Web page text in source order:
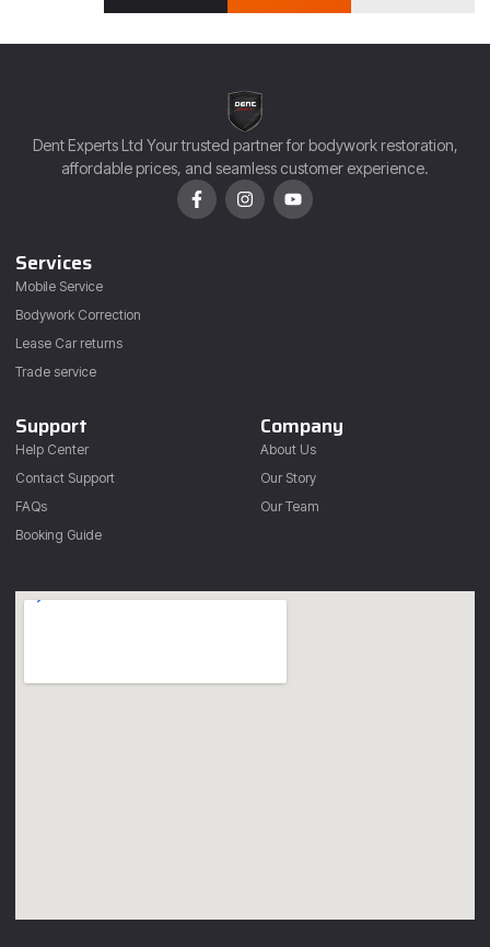
Dent Experts Ltd Your trusted partner for bodywork restoration,
affordable prices, and seamless customer experience.
Services
Mobile Service
Bodywork Correction
Lease Car returns
Trade service
Support
Help Center
Contact Support
FAQs
Booking Guide
Company
About Us
Our Story
Our Team